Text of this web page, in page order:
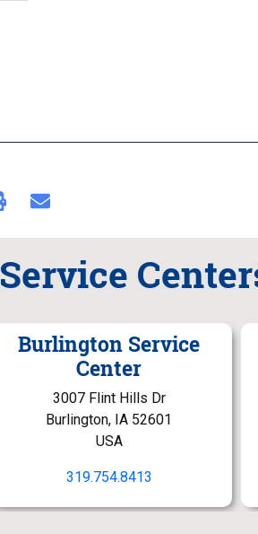
Service
Burlington Service
Center
3007 Flint Hills Dr
Burlington, IA 52601
USA
319.754.8413